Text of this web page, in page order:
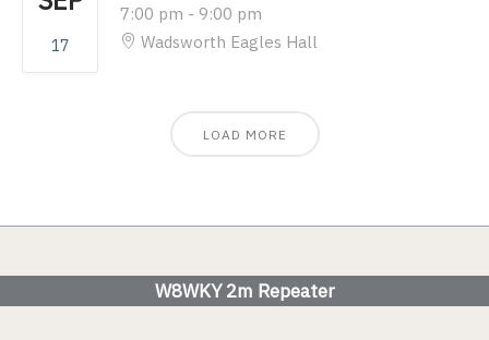
17
7:00 pm - 9:00 pm
Wadsworth Eagles Hall
LOAD MORE
W8WKY 2m Repeater